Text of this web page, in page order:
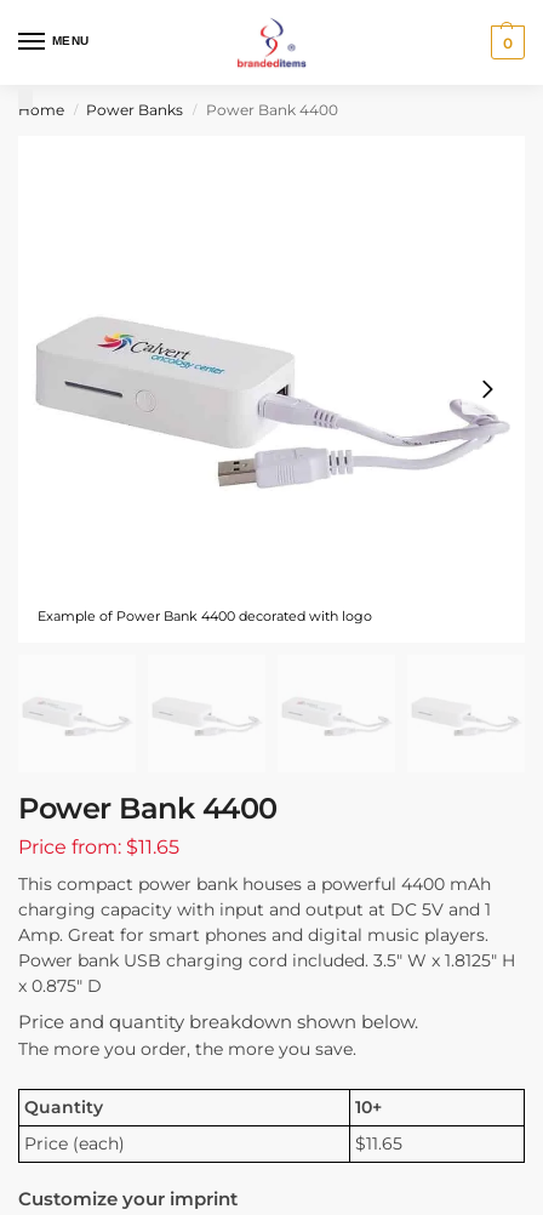
MENU 0
Home / Power Banks / Power Bank 4400
Example of Power Bank 4400 decorated with logo
Power Bank 4400
Price from: $11.65
This compact power bank houses a powerful 4400 mAh
charging capacity with input and output at DC 5V and 1
Amp. Great for smart phones and digital music players.
Power bank USB charging cord included. 3.5″ W x 1.8125″ H
x 0.875″ D
Price and quantity breakdown shown below.
The more you order, the more you save.
Quantity
10+
Price (each)
$11.65
Customize your imprint